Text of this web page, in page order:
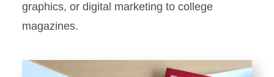
Letterhead and Office
Stationery
Materials
graphics, or digital marketing to college
magazines.